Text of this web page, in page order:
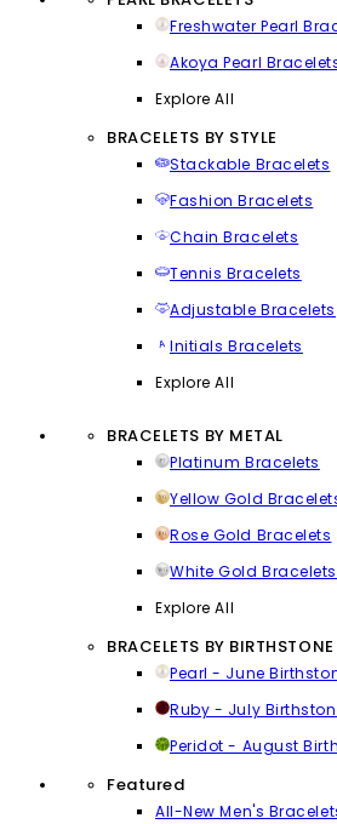
Freshwater Pearl
Akoya Pearl
Explore All
BRACELETS BY STYLE
Stackable Bracelets
Fashion Bracelets
Chain Bracelets
Tennis Bracelets
Adjustable Bracelets
Initials Bracelets
Explore All
BRACELETS BY METAL
Platinum Bracelets
Yellow Gold
Rose Gold Bracelets
White Gold Bracelets
Explore All
BRACELETS BY BIRTHSTONE
Pearl - June
Ruby - July
Peridot - August
Featured
All-New Men's